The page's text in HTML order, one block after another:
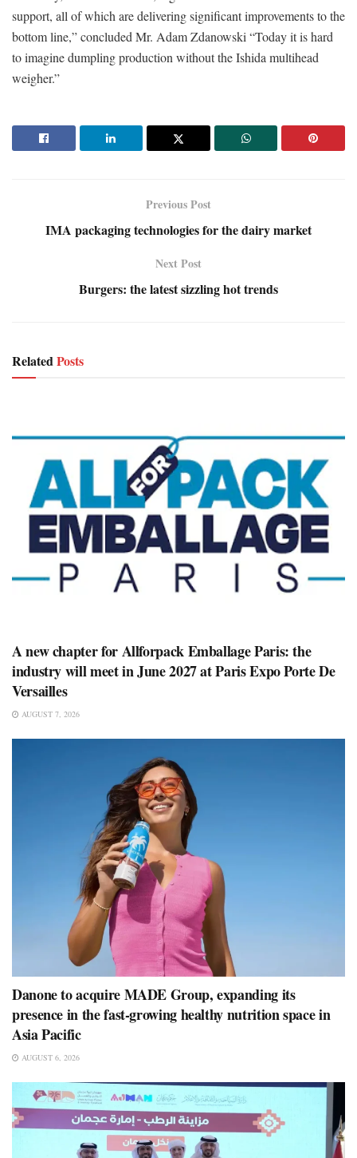
support, all of which are delivering significant improvements to the
bottom line,” concluded Mr. Adam Zdanowski “Today it is hard
to imagine dumpling production without the Ishida multihead
weigher.”
Previous Post
IMA packaging technologies for the dairy market
Next Post
Burgers: the latest sizzling hot trends
RelatedPosts
A new chapter for Allforpack Emballage Paris: the
industry will meet in June 2027 at Paris Expo Porte De
Versailles
AUGUST 7, 2026
Danone to acquire MADE Group, expanding its
presence in the fast-growing healthy nutrition space in
Asia Pacific
AUGUST 6, 2026